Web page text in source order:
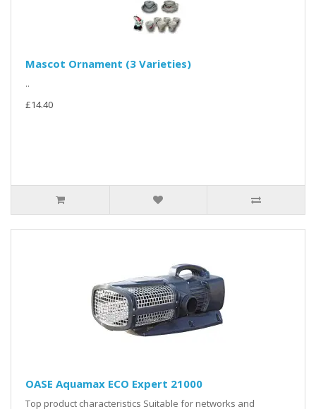
Mascot Ornament (3 Varieties)
..
£14.40
OASE Aquamax ECO Expert 21000
Top product characteristics Suitable for networks and